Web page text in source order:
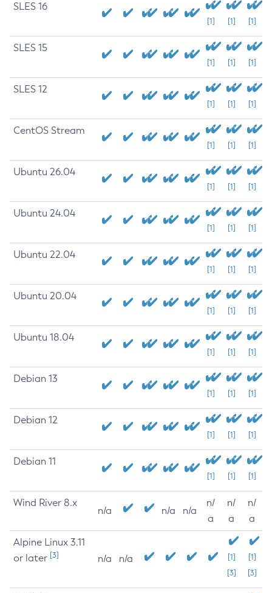
SLES 16
[1] [1] [1]
SLES 15
[1] [1] [1]
SLES 12
[1] [1] [1]
CentOS Stream
[1] [1] [1]
Ubuntu 26.04
[1] [1] [1]
Ubuntu 24.04
[1] [1] [1]
Ubuntu 22.04
[1] [1] [1]
Ubuntu 20.04
[1] [1] [1]
Ubuntu 18.04
[1] [1] [1]
Debian 13
[1] [1] [1]
Debian 12
[1] [1] [1]
Debian 11
[1] [1] [1]
Wind River 8.x
n/a n/a n/a
n/
a
n/
a
n/
a
Alpine Linux 3.11
or later [3] n/a n/a
[1]
[3]
[1]
[3]